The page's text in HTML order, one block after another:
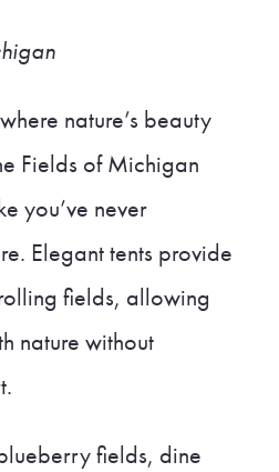
nature’s beauty
Fields of Michigan
you’ve never
Elegant tents provide
fields, allowing
nature without
fields, dine